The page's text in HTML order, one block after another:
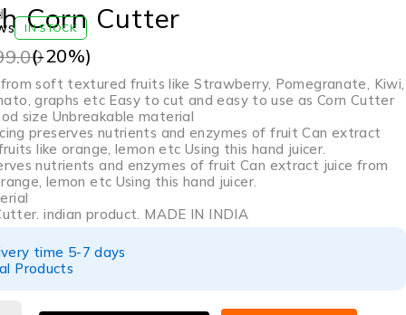
Corn Cutter
IN STOCK
(-20%)
soft textured fruits like Strawberry, Pomegranate, Kiwi,
graphs etc Easy to cut and easy to use as Corn Cutter
size Unbreakable material
preserves nutrients and enzymes of fruit Can extract
like orange, lemon etc Using this hand juicer.
nutrients and enzymes of fruit Can extract juice from
lemon etc Using this hand juicer.
indian product. MADE IN INDIA
time 5-7 days
Products